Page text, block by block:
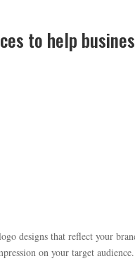
to help
designs that reflect your
on your target audience.